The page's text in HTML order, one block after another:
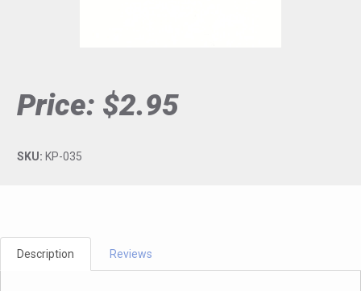
Price: $2.95
SKU: KP-035
Description Reviews